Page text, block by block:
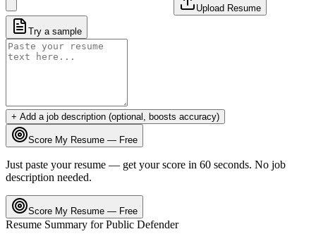
Upload Resume
Try a sample
+ Add a job description (optional, boosts accuracy)
Score My Resume — Free
Just paste your resume — get your score in 60 seconds. No job
description needed.
Score My Resume — Free
Resume Summary forPublic Defender